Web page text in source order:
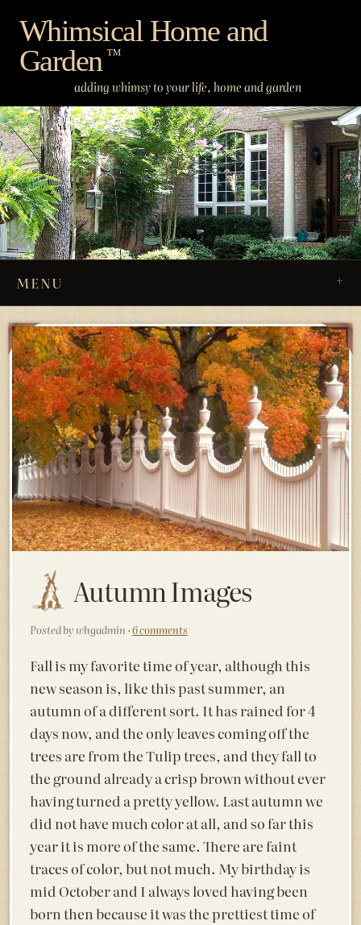
content
Whimsical Home and
Garden ™
adding whimsy to your life, home and garden
MENU
Autumn Images
Posted by whgadmin ·6 comments
Fall is my favorite time of year, although this
new season is, like this past summer, an
autumn of a different sort. It has rained for 4
days now, and the only leaves coming off the
trees are from the Tulip trees, and they fall to
the ground already a crisp brown without ever
having turned a pretty yellow. Last autumn we
did not have much color at all, and so far this
year it is more of the same. There are faint
traces of color, but not much. My birthday is
mid October and I always loved having been
born then because it was the prettiest time of